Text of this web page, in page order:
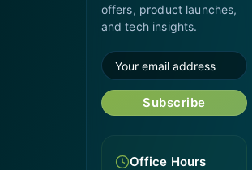
offers, product launches,
and tech insights.
Subscribe
Office Hours